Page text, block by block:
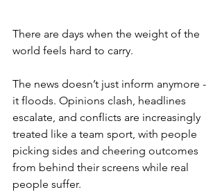
There are days when the weight of the
world feels hard to carry.
The news doesn’t just inform anymore -
it floods. Opinions clash, headlines
escalate, and conflicts are increasingly
treated like a team sport, with people
picking sides and cheering outcomes
from behind their screens while real
people suffer.